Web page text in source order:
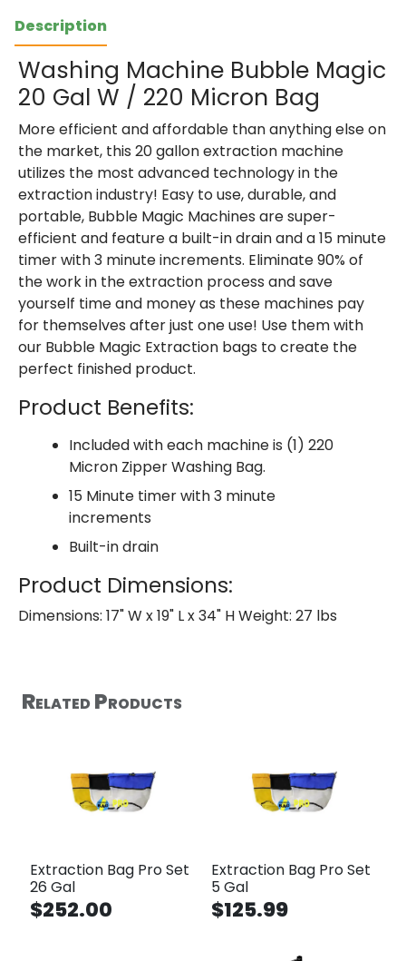
Description
Washing Machine Bubble Magic
20 Gal W / 220 Micron Bag
More efficient and affordable than anything else on
the market, this 20 gallon extraction machine
utilizes the most advanced technology in the
extraction industry! Easy to use, durable, and
portable, Bubble Magic Machines are super-
efficient and feature a built-in drain and a 15 minute
timer with 3 minute increments. Eliminate 90% of
the work in the extraction process and save
yourself time and money as these machines pay
for themselves after just one use! Use them with
our Bubble Magic Extraction bags to create the
perfect finished product.
Product Benefits:
Included with each machine is (1) 220
Micron Zipper Washing Bag.
15 Minute timer with 3 minute
increments
Built-in drain
Product Dimensions:
Dimensions: 17" W x 19" L x 34" H Weight: 27 lbs
Related Products
Extraction Bag Pro Set
26 Gal
$252.00
Extraction Bag Pro Set
5 Gal
$125.99